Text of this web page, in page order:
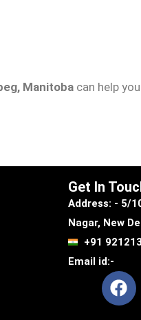
Manitoba can help
Get In
Address: - 5/
Nagar, New
+91
Email id:-
F
a